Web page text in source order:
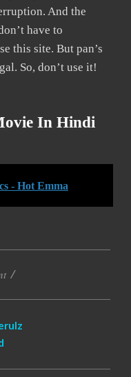
And the
have to
this site. But pan’s
So, don’t use it!
In Hindi
- Hot Emma